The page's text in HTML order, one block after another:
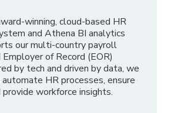
winning, cloud-based HR
and Athena BI analytics
our multi-country payroll
of Record (EOR)
by tech and driven by data, we
HR processes, ensure
provide workforce insights.